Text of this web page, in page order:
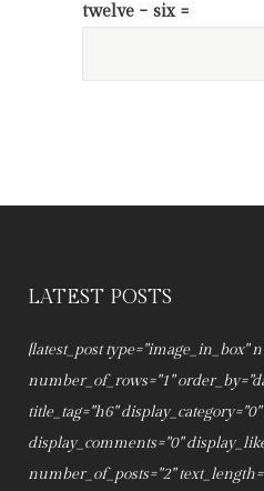
twelve − six =
LATEST POSTS
[latest_post type="image_in_box"
number_of_rows="1"
title_tag="h6"
display_comments="0"
number_of_posts="2"